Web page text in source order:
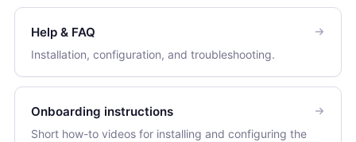
Help & FAQ
Installation, configuration, and troubleshooting.
Onboarding instructions
Short how-to videos for installing and configuring the